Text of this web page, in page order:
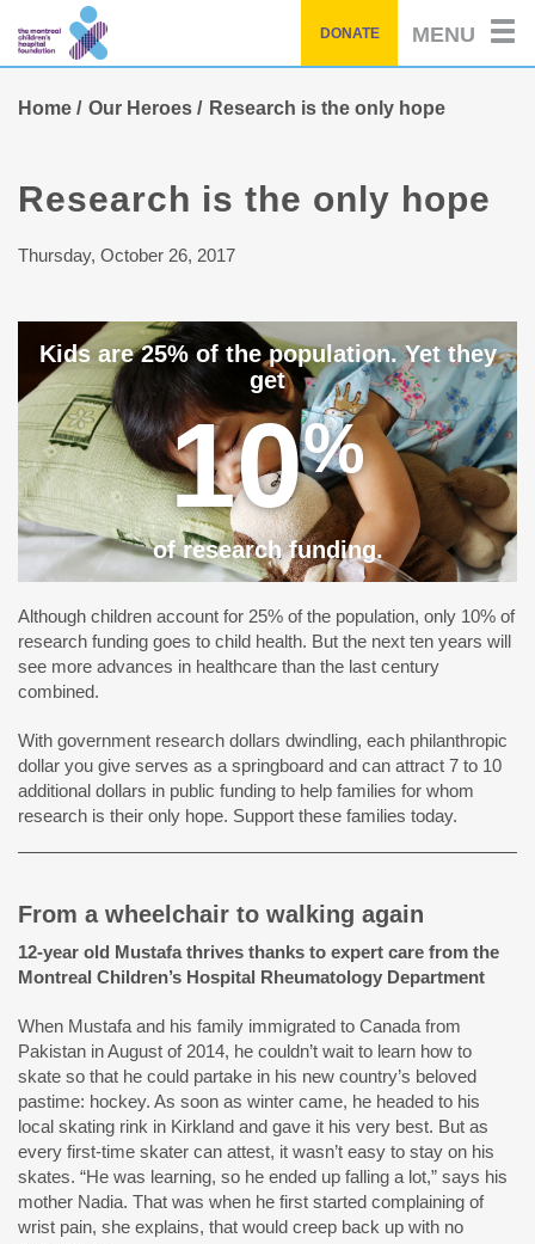
main
DONATE MENU
Home Our Heroes Research is the only hope
Research is the only hope
Thursday, October 26, 2017
Kids are 25% of the population. Yet they
get
10%
of research funding.
Although children account for 25% of the population, only 10% of
research funding goes to child health. But the next ten years will
see more advances in healthcare than the last century
combined.
With government research dollars dwindling, each philanthropic
dollar you give serves as a springboard and can attract 7 to 10
additional dollars in public funding to help families for whom
research is their only hope. Support these families today.
From a wheelchair to walking again
12-year old Mustafa thrives thanks to expert care from the
Montreal Children’s Hospital Rheumatology Department
When Mustafa and his family immigrated to Canada from
Pakistan in August of 2014, he couldn’t wait to learn how to
skate so that he could partake in his new country’s beloved
pastime: hockey. As soon as winter came, he headed to his
local skating rink in Kirkland and gave it his very best. But as
every first-time skater can attest, it wasn’t easy to stay on his
skates. “He was learning, so he ended up falling a lot,” says his
mother Nadia. That was when he first started complaining of
wrist pain, she explains, that would creep back up with no